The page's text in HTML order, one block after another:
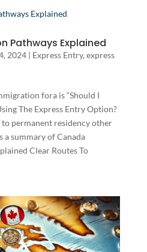
Pathways Explained
2024| Express Entry, express
fora is “Should I
The Express Entry Option?
permanent residency other
a summary of Canada
Clear Routes To